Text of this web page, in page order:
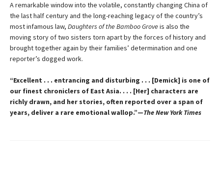
A remarkable window into the volatile, constantly changing China of
the last half century and the long-reaching legacy of the country’s
most infamous law, Daughters of the Bamboo Groveis also the
moving story of two sisters torn apart by the forces of history and
brought together again by their families’ determination and one
reporter’s dogged work.
“Excellent . . . entrancing and disturbing . . . [Demick] is one of
our finest chroniclers of East Asia. . . . [Her] characters are
richly drawn, and her stories, often reported over a span of
years, deliver a rare emotional wallop.”—The New York Times